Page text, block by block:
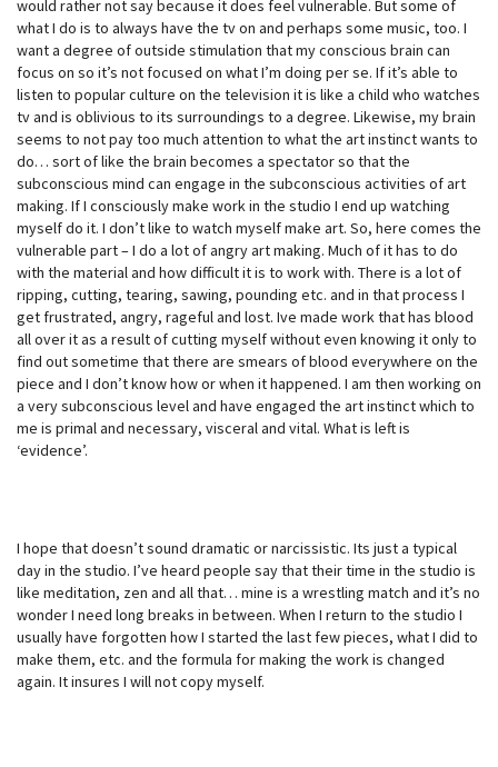
would rather not say because it does feel vulnerable. But some of
what I do is to always have the tv on and perhaps some music, too. I
want a degree of outside stimulation that my conscious brain can
focus on so it’s not focused on what I’m doing per se. If it’s able to
listen to popular culture on the television it is like a child who watches
tv and is oblivious to its surroundings to a degree. Likewise, my brain
seems to not pay too much attention to what the art instinct wants to
do… sort of like the brain becomes a spectator so that the
subconscious mind can engage in the subconscious activities of art
making. If I consciously make work in the studio I end up watching
myself do it. I don’t like to watch myself make art. So, here comes the
vulnerable part – I do a lot of angry art making. Much of it has to do
with the material and how difficult it is to work with. There is a lot of
ripping, cutting, tearing, sawing, pounding etc. and in that process I
get frustrated, angry, rageful and lost. Ive made work that has blood
all over it as a result of cutting myself without even knowing it only to
find out sometime that there are smears of blood everywhere on the
piece and I don’t know how or when it happened. I am then working on
a very subconscious level and have engaged the art instinct which to
me is primal and necessary, visceral and vital. What is left is
‘evidence’.
I hope that doesn’t sound dramatic or narcissistic. Its just a typical
day in the studio. I’ve heard people say that their time in the studio is
like meditation, zen and all that… mine is a wrestling match and it’s no
wonder I need long breaks in between. When I return to the studio I
usually have forgotten how I started the last few pieces, what I did to
make them, etc. and the formula for making the work is changed
again. It insures I will not copy myself.